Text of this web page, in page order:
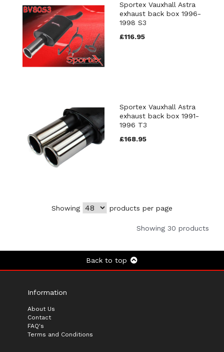
Sportex Vauxhall Astra
exhaust back box 1996-
1998 S3
£116.95
Sportex Vauxhall Astra
exhaust back box 1991-
1996 T3
£168.95
Showing products per page
Showing 30 products
Back to top
Information
About Us
Contact
FAQ's
Terms and Conditions